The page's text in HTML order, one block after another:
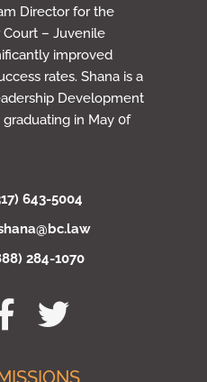
Director for the
– Juvenile
improved
rates. Shana is a
Development
in May 0f
643-5004
284-1070